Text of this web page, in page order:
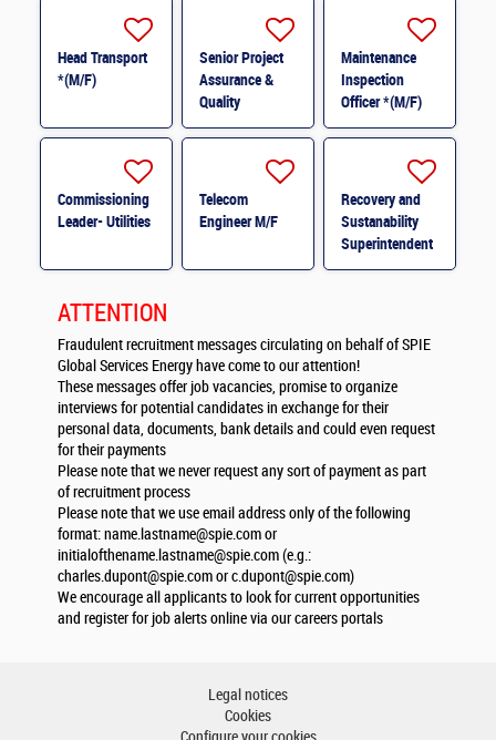
Head Transport
*(M/F)
Senior Project
Assurance &
Quality
Coordinator *
Maintenance
Inspection
Officer *(M/F)
Commissioning
Leader- Utilities
Telecom
Engineer M/F
Recovery and
Sustanability
Superintendent
M/F
ATTENTION
Fraudulent recruitment messages circulating on behalf of SPIE
Global Services Energy have come to our attention!
These messages offer job vacancies, promise to organize
interviews for potential candidates in exchange for their
personal data, documents, bank details and could even request
for their payments
Please note that we never request any sort of payment as part
of recruitment process
Please note that we use email address only of the following
format:name.lastname@spie.comor
initialofthename.lastname@spie.com(e.g.:
charles.dupont@spie.comorc.dupont@spie.com)
We encourage all applicants to look for current opportunities
and register for job alerts online via our careers portals
Legal notices
Cookies